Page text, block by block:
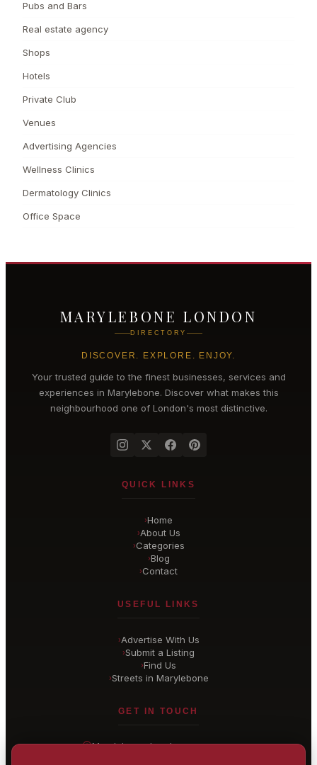
Pubs and Bars
Real estate agency
Shops
Hotels
Private Club
Venues
Advertising Agencies
Wellness Clinics
Dermatology Clinics
Office Space
MARYLEBONE LONDON
DIRECTORY
DISCOVER. EXPLORE. ENJOY.
Your trusted guide to the finest businesses, services and
experiences in Marylebone. Discover what makes this
neighbourhood one of London's most distinctive.
QUICK LINKS
›Home
›About Us
›Categories
›Blog
›Contact
USEFUL LINKS
›Advertise With Us
›Submit a Listing
›Find Us
›Streets in Marylebone
GET IN TOUCH
Marylebone, London